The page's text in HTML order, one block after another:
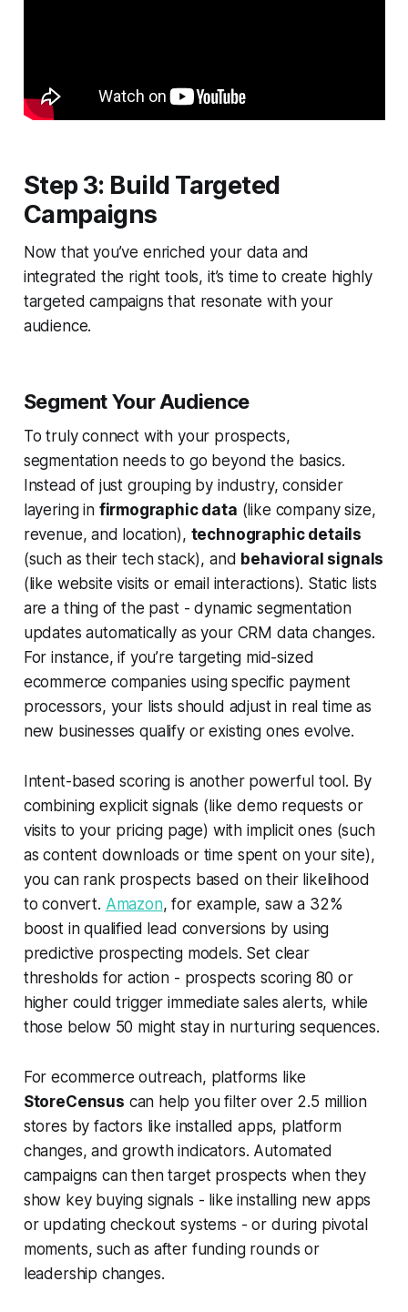
Step 3: Build Targeted
Campaigns
Now that you’ve enriched your data and
integrated the right tools, it’s time to create highly
targeted campaigns that resonate with your
audience.
Segment Your Audience
To truly connect with your prospects,
segmentation needs to go beyond the basics.
Instead of just grouping by industry, consider
layering in firmographic data (like company size,
revenue, and location), technographic details
(such as their tech stack), and behavioral signals
(like website visits or email interactions). Static lists
are a thing of the past - dynamic segmentation
updates automatically as your CRM data changes.
For instance, if you’re targeting mid-sized
ecommerce companies using specific payment
processors, your lists should adjust in real time as
new businesses qualify or existing ones evolve.
Intent-based scoring is another powerful tool. By
combining explicit signals (like demo requests or
visits to your pricing page) with implicit ones (such
as content downloads or time spent on your site),
you can rank prospects based on their likelihood
to convert. Amazon, for example, saw a 32%
boost in qualified lead conversions by using
predictive prospecting models. Set clear
thresholds for action - prospects scoring 80 or
higher could trigger immediate sales alerts, while
those below 50 might stay in nurturing sequences.
For ecommerce outreach, platforms like
StoreCensus can help you filter over 2.5 million
stores by factors like installed apps, platform
changes, and growth indicators. Automated
campaigns can then target prospects when they
show key buying signals - like installing new apps
or updating checkout systems - or during pivotal
moments, such as after funding rounds or
leadership changes.